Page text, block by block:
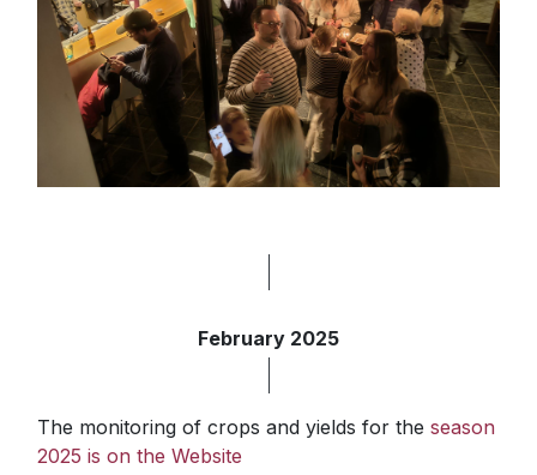
February 2025
The monitoring of crops and yields for the season
2025 is on the Website